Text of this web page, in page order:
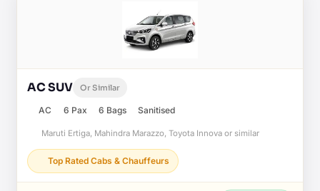
AC SUV Or Similar
AC 6 Pax 6 Bags Sanitised
Maruti Ertiga, Mahindra Marazzo, Toyota Innova or similar
Top Rated Cabs & Chauffeurs